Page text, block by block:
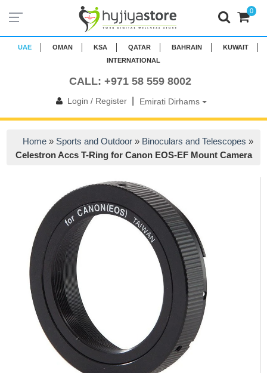
UAE OMAN KSA QATAR BAHRAIN
KUWAIT
INTERNATIONAL
CALL: +971 58 559 8002
Login / Register| Emirati Dirhams
0
Home » Sports and Outdoor » Binoculars and Telescopes »
Celestron Accs T-Ring for Canon EOS-EF Mount Camera